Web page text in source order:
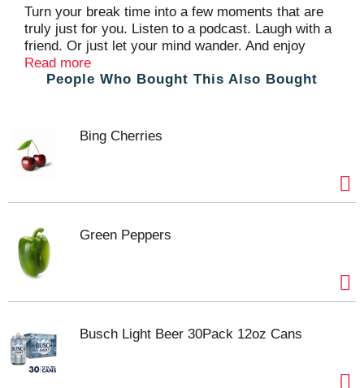
Turn your break time into a few moments that are
truly just for you. Listen to a podcast. Laugh with a
friend. Or just let your mind wander. And enjoy
Sargento® Balanced Breaks® Pepper Jack Natural
Cheese, Honey Roasted Peanuts and Raisins
fiery little kick. The honey roasted peanuts are rich
and satisfying. And those chewy, deliciously sweet
raisins bring it home. Take a break, have a snack,
generation, family-owned company.
Read more
People Who Bought This Also Bought
Bing Cherries
Green Peppers
Busch Light Beer 30Pack 12oz Cans